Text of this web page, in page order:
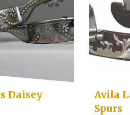
Daisey
Avila
Spurs